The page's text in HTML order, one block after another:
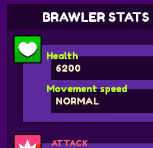
BRAWLER STATS
Health
6200
Movement speed
NORMAL
ATTACK